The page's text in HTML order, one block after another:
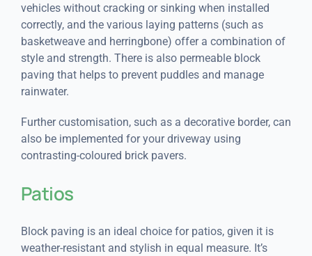
vehicles without cracking or sinking when installed
correctly, and the various laying patterns (such as
basketweave and herringbone) offer a combination of
style and strength. There is also permeable block
paving that helps to prevent puddles and manage
rainwater.
Further customisation, such as a decorative border, can
also be implemented for your driveway using
contrasting-coloured brick pavers.
Patios
Block paving is an ideal choice for patios, given it is
weather-resistant and stylish in equal measure. It’s